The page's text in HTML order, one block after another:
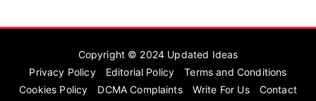
Copyright © 2024 Updated Ideas
Privacy Policy
Editorial Policy
Terms and Conditions
Cookies Policy
DCMA Complaints Write For Us Contact